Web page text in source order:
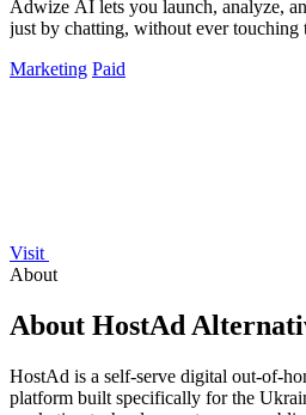
Adwize AI lets you launch, analyze,
just by chatting, without ever touching
Marketing Paid
Visit
About
About HostAd
HostAd is a self-serve digital out-of-
platform built specifically for the